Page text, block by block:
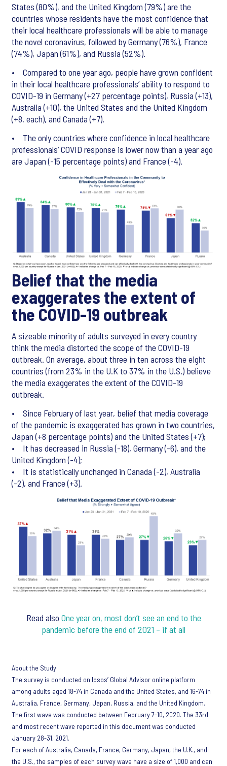
States (80%), and the United Kingdom (79%) are the
countries whose residents have the most confidence that
their local healthcare professionals will be able to manage
the novel coronavirus, followed by Germany (76%), France
(74%), Japan (61%), and Russia (52%).
• Compared to one year ago, people have grown confident
in their local healthcare professionals’ ability to respond to
COVID-19 in Germany (+27 percentage points), Russia (+13),
Australia (+10), the United States and the United Kingdom
(+8, each), and Canada (+7).
• The only countries where confidence in local healthcare
professionals’ COVID response is lower now than a year ago
are Japan (-15 percentage points) and France (-4).
Belief that the media
exaggerates the extent of
the COVID-19 outbreak
A sizeable minority of adults surveyed in every country
think the media distorted the scope of the COVID-19
outbreak. On average, about three in ten across the eight
countries (from 23% in the U.K to 37% in the U.S.) believe
the media exaggerates the extent of the COVID-19
outbreak.
• Since February of last year, belief that media coverage
of the pandemic is exaggerated has grown in two countries,
Japan (+8 percentage points) and the United States (+7);
• It has decreased in Russia (-18), Germany (-6), and the
United Kingdom (-4);
• It is statistically unchanged in Canada (-2), Australia
(-2), and France (+3).
Read also One year on, most don’t see an end to the
pandemic before the end of 2021 – if at all
About the Study
The survey is conducted on Ipsos’ Global Advisor online platform
among adults aged 18-74 in Canada and the United States, and 16-74 in
Australia, France, Germany, Japan, Russia, and the United Kingdom.
The first wave was conducted between February 7-10, 2020. The 33rd
and most recent wave reported in this document was conducted
January 28-31, 2021.
For each of Australia, Canada, France, Germany, Japan, the U.K., and
the U.S., the samples of each survey wave have a size of 1,000 and can